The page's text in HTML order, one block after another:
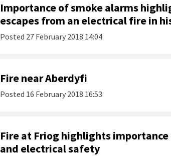
Importance of smoke alarms
escapes from an electrical fire in
Posted 27 February 2018 14:04
Fire near Aberdyfi
Posted 16 February 2018 16:53
Fire at Friog highlights
and electrical safety